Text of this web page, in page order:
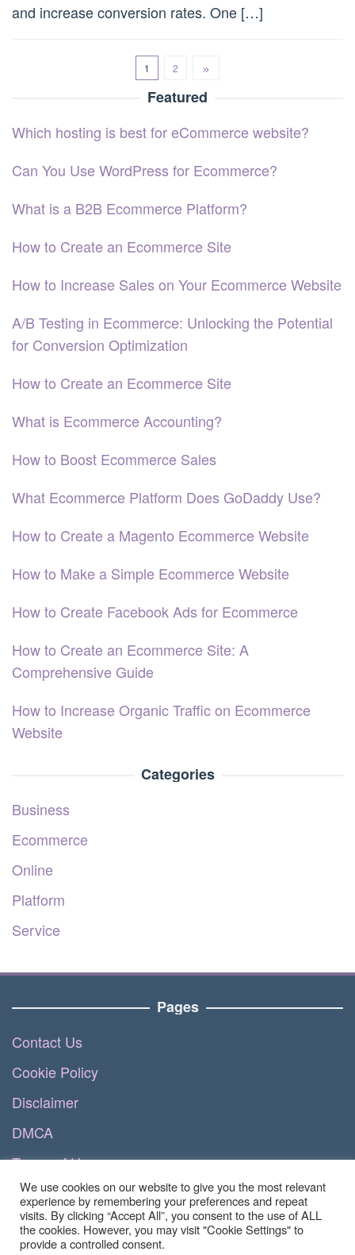
and increase conversion rates. One […]
1 2
Featured
Which hosting is best for eCommerce website?
Can You Use WordPress for Ecommerce?
What is a B2B Ecommerce Platform?
How to Create an Ecommerce Site
How to Increase Sales on Your Ecommerce Website
A/B Testing in Ecommerce: Unlocking the Potential
for Conversion Optimization
How to Create an Ecommerce Site
What is Ecommerce Accounting?
How to Boost Ecommerce Sales
What Ecommerce Platform Does GoDaddy Use?
How to Create a Magento Ecommerce Website
How to Make a Simple Ecommerce Website
How to Create Facebook Ads for Ecommerce
How to Create an Ecommerce Site: A
Comprehensive Guide
How to Increase Organic Traffic on Ecommerce
Website
Categories
Business
Ecommerce
Online
Platform
Service
Pages
Contact Us
Cookie Policy
Disclaimer
DMCA
Terms of Use
Privacy Policy
We use cookies on our website to give you the most relevant
experience by remembering your preferences and repeat
visits. By clicking “Accept All”, you consent to the use of ALL
the cookies. However, you may visit "Cookie Settings" to
provide a controlled consent.